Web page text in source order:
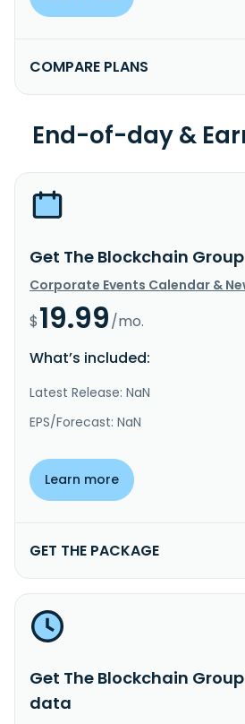
COMPARE PLANS
End-of-day &
Get The Blockchain
Corporate Events Calendar &
$19.99/mo.
What’s included:
Latest Release: NaN
EPS/Forecast: NaN
Learn more
GET THE PACKAGE
Get The Blockchain
data